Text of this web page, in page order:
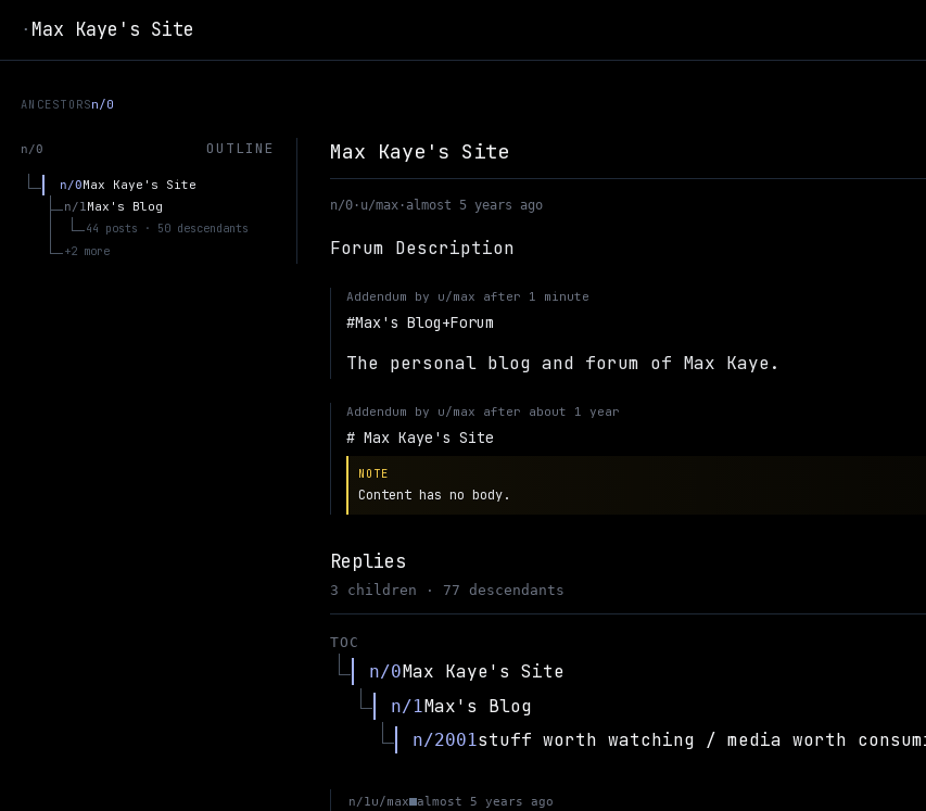
· Max Kaye's Site
ANCESTORSn/0
n/0 OUTLINE
Max Kaye's Site
n/0
Max's Blog
n/1
44 posts · 50 descendants
+2 more
Max Kaye's Site
n/0 · u/max · almost 5 years ago
Forum Description
Addendum by u/max after 1 minute
Max's Blog+Forum
The personal blog and forum of Max Kaye.
Addendum by u/max after about 1 year
Max Kaye's Site
NOTE
Content has no body.
Replies
3 children · 77 descendants
TOC
Max Kaye's Site
n/0
Max's Blog
n/1
stuff worth watching / media worth
n/2001
n/1u/max almost 5 years ago